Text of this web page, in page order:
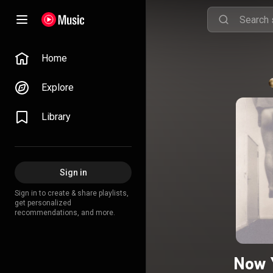
Home
Explore
Library
Sign in
Sign in to create & share playlists,
get personalized
recommendations, and more.
Now